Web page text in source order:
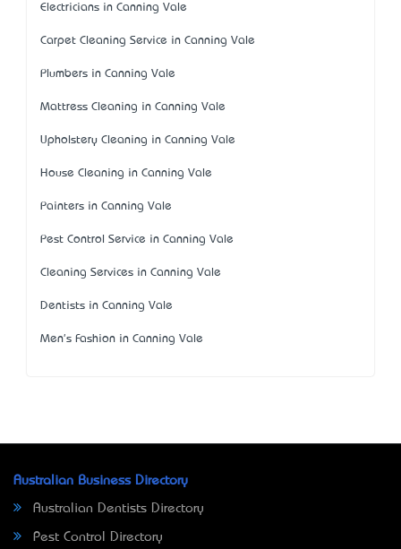
Electricians in Canning Vale
Carpet Cleaning Service in Canning Vale
Plumbers in Canning Vale
Mattress Cleaning in Canning Vale
Upholstery Cleaning in Canning Vale
House Cleaning in Canning Vale
Painters in Canning Vale
Pest Control Service in Canning Vale
Cleaning Services in Canning Vale
Dentists in Canning Vale
Men's Fashion in Canning Vale
Australian Business Directory
Australian Dentists Directory
Pest Control Directory